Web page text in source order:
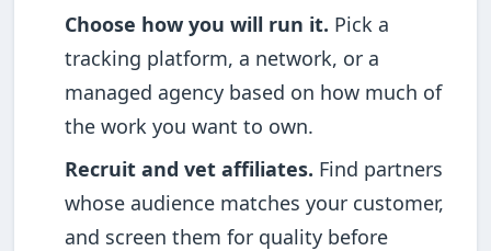
Choose how you will run it. Pick a
tracking platform, a network, or a
managed agency based on how much of
the work you want to own.
Recruit and vet affiliates. Find partners
whose audience matches your customer,
and screen them for quality before